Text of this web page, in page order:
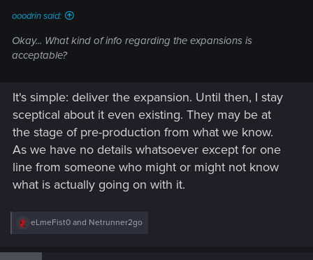
ooodrin said:
Okay... What kind of info regarding the expansions is
acceptable?
It's simple: deliver the expansion. Until then, I stay
sceptical about it even existing. They may be at
the stage of pre-production from what we know.
As we have no details whatsoever except for one
line from someone who might or might not know
what is actually going on with it.
R
c
eLmeFist0 and Netrunner2go